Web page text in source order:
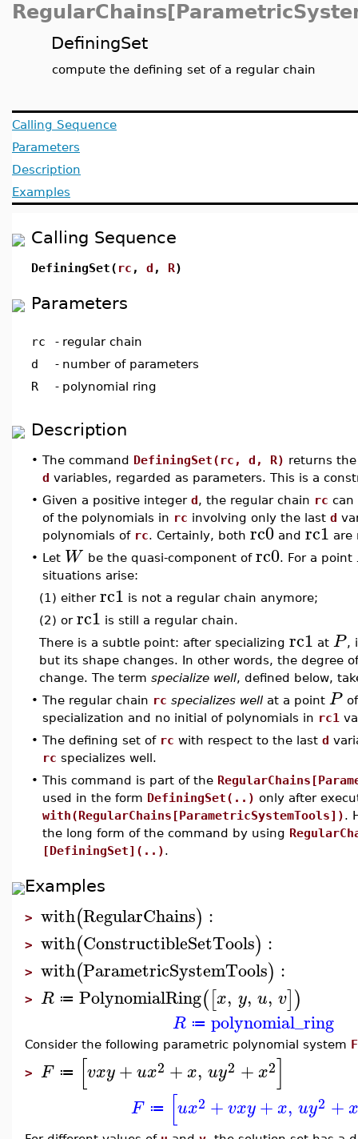
DefiningSet
compute the defining set of a regular chain
Calling Sequence
Parameters
Description
Examples
Calling Sequence
DefiningSet( rc , d , R)
Parameters
rc - regular chain
d
- number of parameters
R
- polynomial ring
Description
• The command DefiningSet(rc, d, R) returns
d variables, regarded as parameters. This is a
• Given a positive integer d, the regular chain rc can
of the polynomials in rc involving only the last d
polynomials of rc. Certainly, both rc0 and rc1 are
• Let W be the quasi-component of rc0. For a point
situations arise:
(1) either rc1 is not a regular chain anymore;
(2) or rc1 is still a regular chain.
There is a subtle point: after specializing rc1 at P ,
but its shape changes. In other words, the degree
change. The term specialize well, defined below,
• The regular chain rc specializes well at a point P
specialization and no initial of polynomials in rc1
• The defining set of rc with respect to the last d
rc specializes well.
• This command is part of the
used in the form DefiningSet(..) only after
with(RegularChains[ParametricSystemTools]).
the long form of the command by using
[DefiningSet](..).
Examples
> with(RegularChains) :
> with(ConstructibleSetTools) :
> with(ParametricSystemTools) :
> R ≔ PolynomialRing([x, y, u, v])
R ≔ polynomial_ring
Consider the following parametric polynomial system F
> F ≔ [vxy+ux2 +x, uy2 +x2]
F ≔ [ux2 + vxy+x, uy2 +x